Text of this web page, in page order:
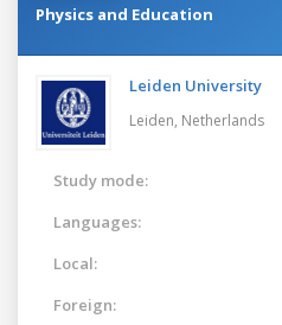
Physics and Education
Leiden University
Leiden, Netherlands
Study mode:
Languages:
Local:
Foreign: